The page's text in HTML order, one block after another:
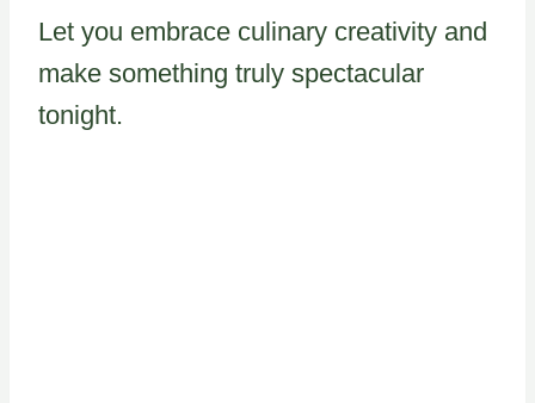
Let you embrace culinary creativity and
make something truly spectacular
tonight.